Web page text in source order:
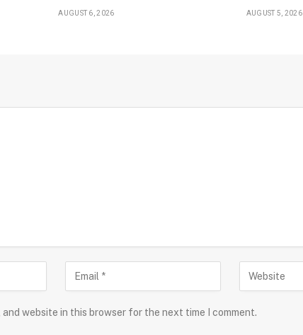
AUGUST 6, 2026 AUGUST 5, 2026
and website in this browser for the next time I comment.